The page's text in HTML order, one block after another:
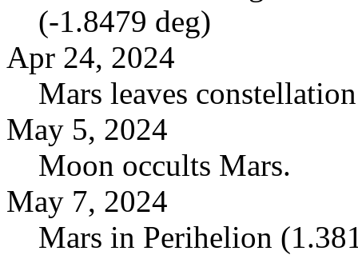
(-1.8479 deg)
Apr 24, 2024
Mars leaves
May 5, 2024
Moon occults Mars.
May 7, 2024
Mars in Perihelion